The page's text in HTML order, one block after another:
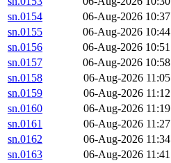
sn.0154
06-Aug-2026 10:37
sn.0155
06-Aug-2026 10:44
sn.0156
06-Aug-2026 10:51
sn.0157
06-Aug-2026 10:58
sn.0158
06-Aug-2026 11:05
sn.0159
06-Aug-2026 11:12
sn.0160
06-Aug-2026 11:19
sn.0161
06-Aug-2026 11:27
sn.0162
06-Aug-2026 11:34
sn.0163
06-Aug-2026 11:41